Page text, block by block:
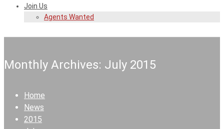
Join Us
Agents Wanted
Monthly Archives: July 2015
Home
News
2015